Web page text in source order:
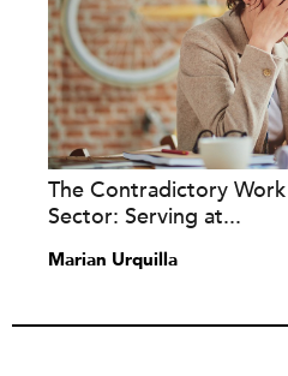
The Contradictory
Sector: Serving at...
Marian Urquilla